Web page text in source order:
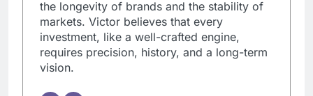
the longevity of brands and the stability of
markets. Victor believes that every
investment, like a well-crafted engine,
requires precision, history, and a long-term
vision.